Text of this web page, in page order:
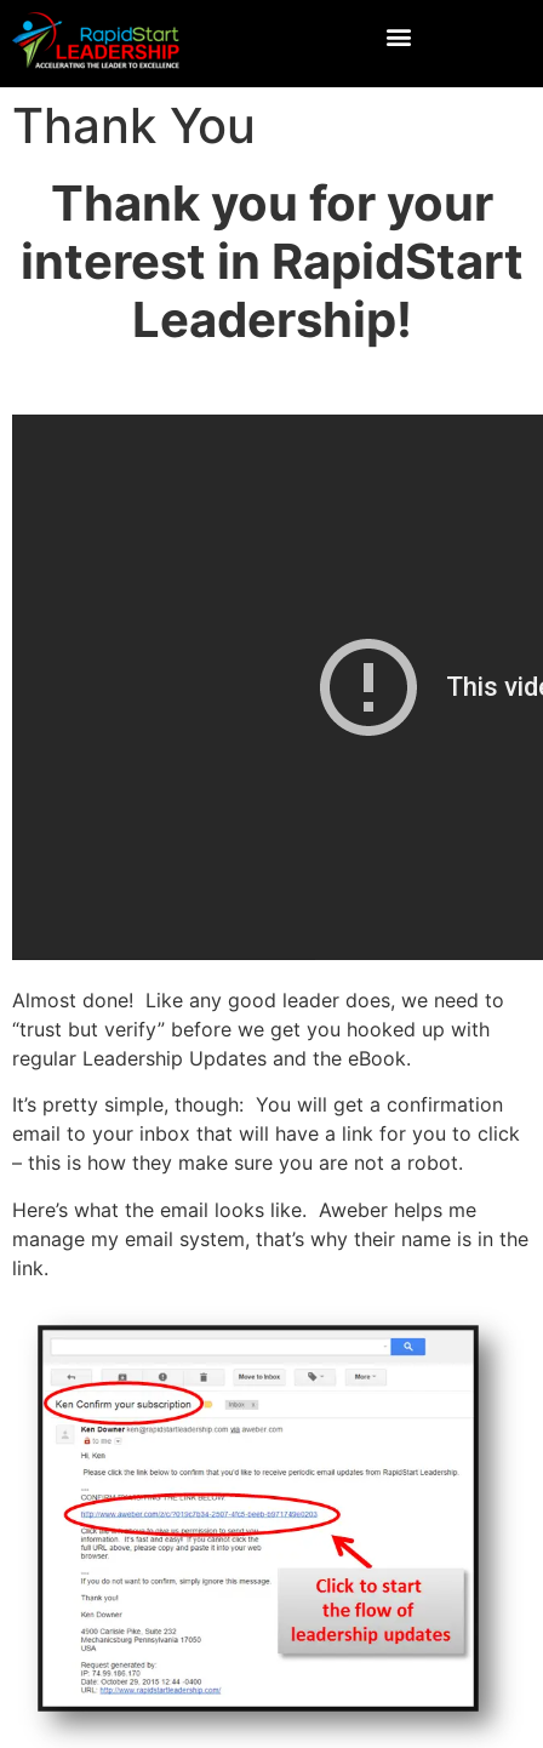
Thank You
Thank you for your
interest in RapidStart
Leadership!
Almost done! Like any good leader does, we need to
“trust but verify” before we get you hooked up with
regular Leadership Updates and the eBook.
It’s pretty simple, though: You will get a confirmation
email to your inbox that will have a link for you to click
– this is how they make sure you are not a robot.
Here’s what the email looks like. Aweber helps me
manage my email system, that’s why their name is in the
link.